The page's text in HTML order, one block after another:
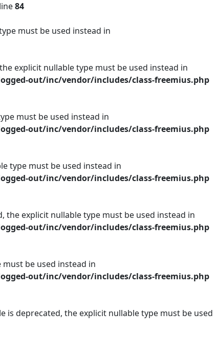
84
must be used instead in
explicit nullable type must be used instead in
out/inc/vendor/includes/class-freemius.php
must be used instead in
out/inc/vendor/includes/class-freemius.php
type must be used instead in
out/inc/vendor/includes/class-freemius.php
the explicit nullable type must be used instead in
out/inc/vendor/includes/class-freemius.php
be used instead in
out/inc/vendor/includes/class-freemius.php
deprecated, the explicit nullable type must be used